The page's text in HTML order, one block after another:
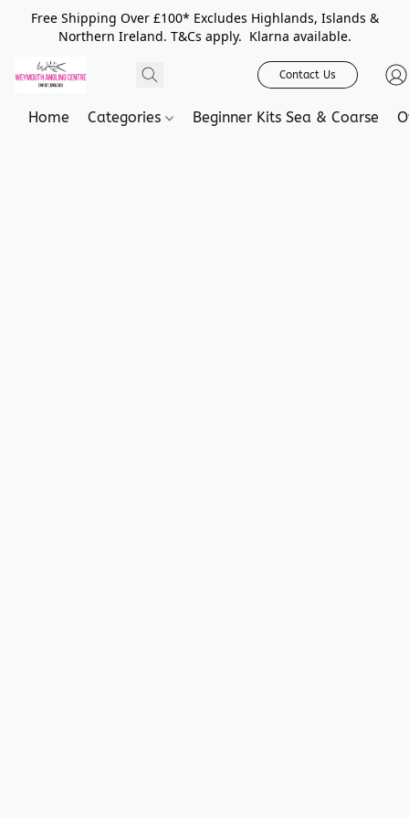
Free Shipping Over £100* Excludes Highlands, Islands &
Northern Ireland. T&Cs apply. Klarna available.
Contact Us
Home Categories Beginner Kits Sea & Coarse